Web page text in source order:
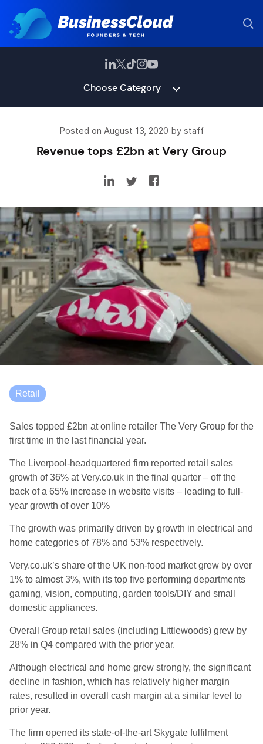
Choose Category
Posted on August 13, 2020 by staff
Revenue tops £2bn at Very Group
Retail
Sales topped £2bn at online retailer The Very Group for the
first time in the last financial year.
The Liverpool-headquartered firm reported retail sales
growth of 36% at Very.co.uk in the final quarter – off the
back of a 65% increase in website visits – leading to full-
year growth of over 10%
The growth was primarily driven by growth in electrical and
home categories of 78% and 53% respectively.
Very.co.uk’s share of the UK non-food market grew by over
1% to almost 3%, with its top five performing departments
gaming, vision, computing, garden tools/DIY and small
domestic appliances.
Overall Group retail sales (including Littlewoods) grew by
28% in Q4 compared with the prior year.
Although electrical and home grew strongly, the significant
decline in fashion, which has relatively higher margin
rates, resulted in overall cash margin at a similar level to
prior year.
The firm opened its state-of-the-art Skygate fulfilment